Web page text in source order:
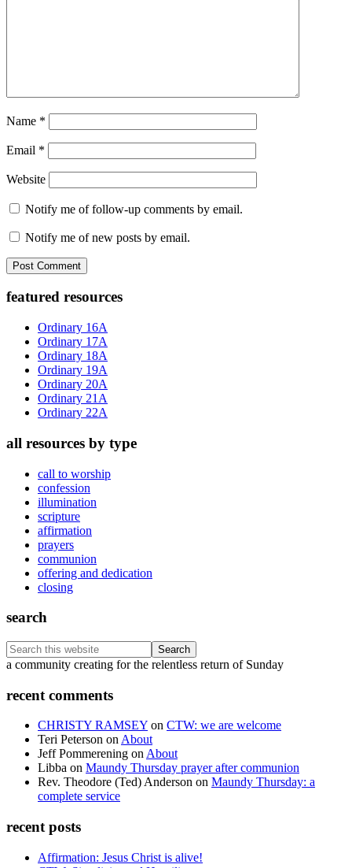
Name *
Email *
Website
Notify me of follow-up comments by email.
Notify me of new posts by email.
Primary
Sidebar
featured resources
Ordinary 16A
Ordinary 17A
Ordinary 18A
Ordinary 19A
Ordinary 20A
Ordinary 21A
Ordinary 22A
all resources by type
call to worship
confession
illumination
scripture
affirmation
prayers
communion
offering and dedication
closing
search
Search
this
Footer
a community creating for the relentless return of Sunday
recent comments
CHRISTY RAMSEY on CTW: we are welcome
Teri Peterson onAbout
Jeff Pommerening onAbout
Libba on Maundy Thursday prayer after communion
Rev. Theodore (Ted) Anderson on Maundy Thursday: a
complete service
recent posts
Affirmation: Jesus Christ is alive!